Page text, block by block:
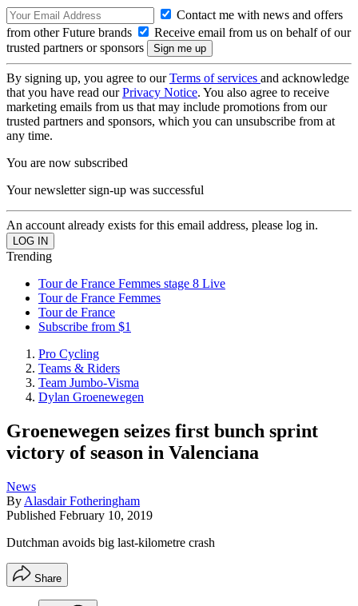
Contact me with news and offers
from other Future brands
Receive email from us on behalf of our
trusted partners or sponsors
By signing up, you agree to ourTerms of services and acknowledge
that you have read ourPrivacy Notice. You also agree to receive
marketing emails from us that may include promotions from our
trusted partners and sponsors, which you can unsubscribe from at
any time.
You are now subscribed
Your newsletter sign-up was successful
An account already exists for this email address, please log in.
Trending
Tour de France Femmes stage 8 Live
Tour de France Femmes
Tour de France
Subscribe from $1
Pro Cycling
Teams & Riders
Team Jumbo-Visma
Dylan Groenewegen
Groenewegen seizes first bunch sprint
victory of season in Valenciana
News
By Alasdair Fotheringham
Published February 10, 2019
Dutchman avoids big last-kilometre crash
Share